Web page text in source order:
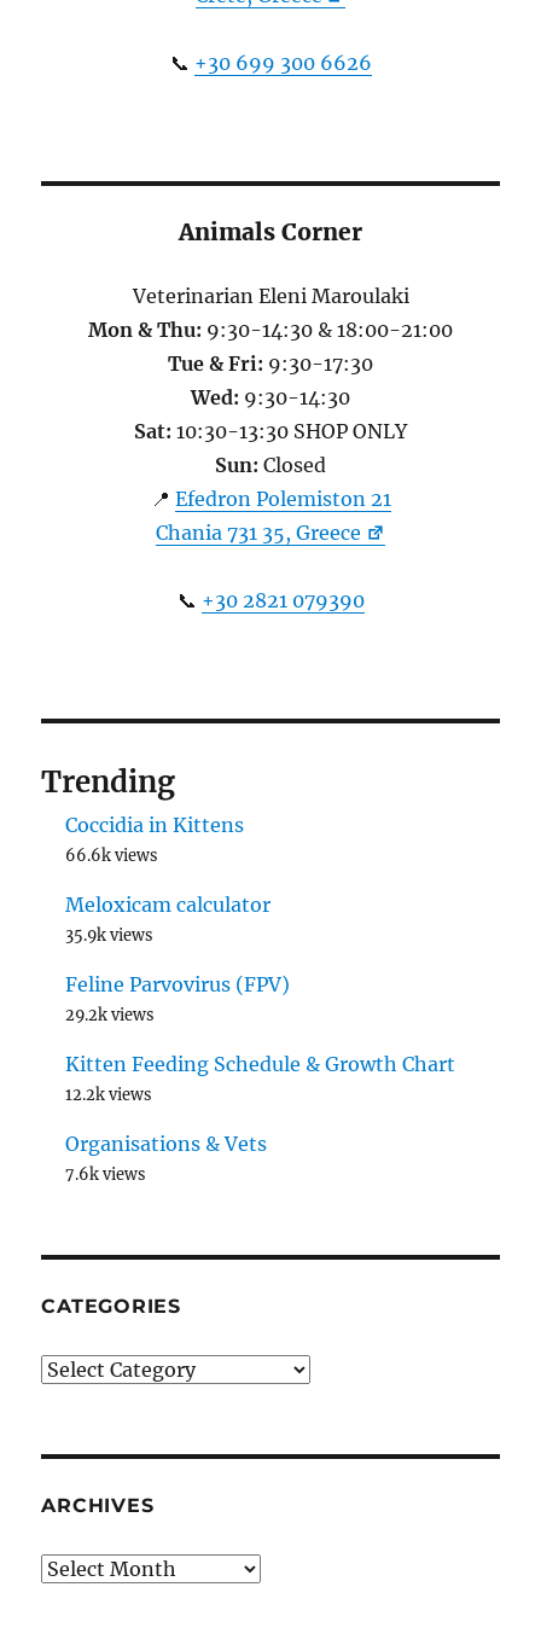
📞 +30 699 300 6626
Animals Corner
Veterinarian Eleni Maroulaki
Mon & Thu: 9:30-14:30 & 18:00-21:00
Tue & Fri: 9:30-17:30
Wed: 9:30-14:30
Sat: 10:30-13:30 SHOP ONLY
Sun: Closed
📍 Efedron Polemiston 21
Chania 731 35, Greece
📞 +30 2821 079390
Trending
Coccidia in Kittens
66.6k views
Meloxicam calculator
35.9k views
Feline Parvovirus (FPV)
29.2k views
Kitten Feeding Schedule & Growth Chart
12.2k views
Organisations & Vets
7.6k views
CATEGORIES
Categories
ARCHIVES
Archives